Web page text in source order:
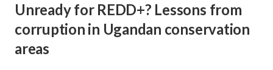
Unready for REDD+? Lessons from
corruption in Ugandan conservation
areas